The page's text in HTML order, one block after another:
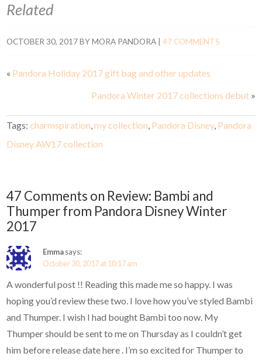
Related
OCTOBER 30, 2017BYMORA PANDORA |47 COMMENTS
« Pandora Holiday 2017 gift bag and other updates
Pandora Winter 2017 collections debut»
Tags:charmspiration,my collection, Pandora Disney, Pandora
Disney AW17 collection
47 Comments on Review: Bambi and
Thumper from Pandora Disney Winter
2017
Emmasays:
October 30, 2017 at 10:17 am
A wonderful post !! Reading this made me so happy. I was
hoping you’d review these two. I love how you’ve styled Bambi
and Thumper. I wish I had bought Bambi too now. My
Thumper should be sent to me on Thursday as I couldn’t get
him before release date here . I’m so excited for Thumper to